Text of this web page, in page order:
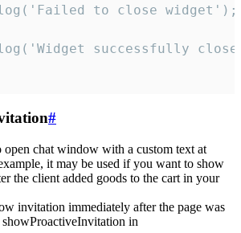
to close widget');
successfully
#
open chat window with a custom text at
it may be used if you want to show
the client added goods to the cart in your
invitation immediately after the page was
in